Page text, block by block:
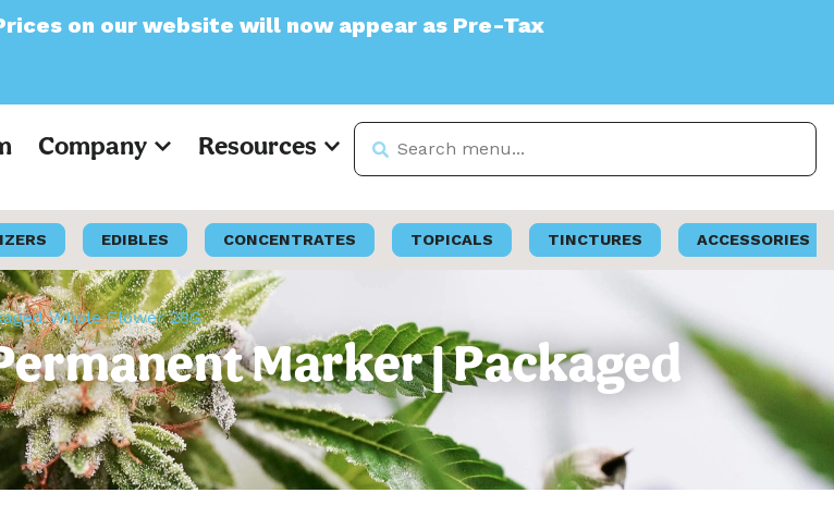
will now appear as Pre-Tax
Company Resources
EDIBLES CONCENTRATES TOPICALS TINCTURES ACCESSORIES
Whole Flower 28G
Marker | Packaged